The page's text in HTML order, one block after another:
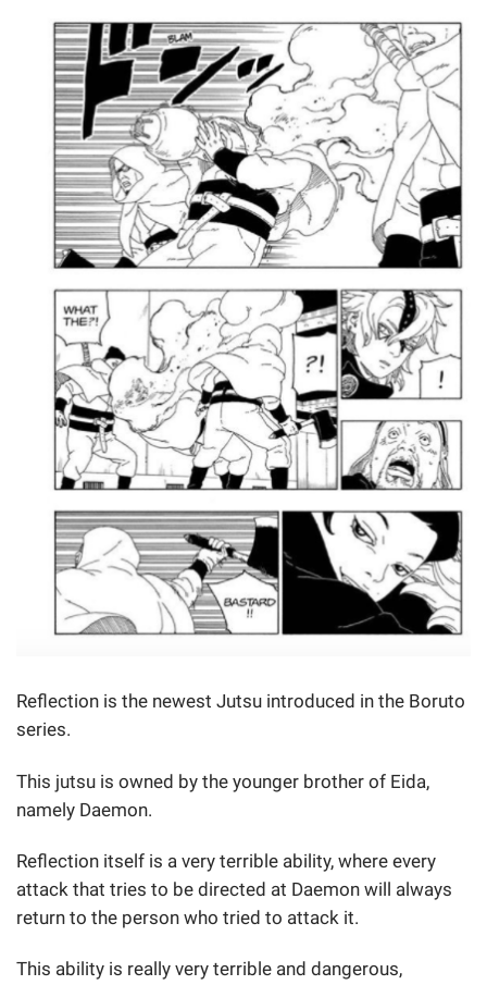
Reflection is the newest Jutsu introduced in the Boruto
series.
This jutsu is owned by the younger brother of Eida,
namely Daemon.
Reflection itself is a very terrible ability, where every
attack that tries to be directed at Daemon will always
return to the person who tried to attack it.
This ability is really very terrible and dangerous,